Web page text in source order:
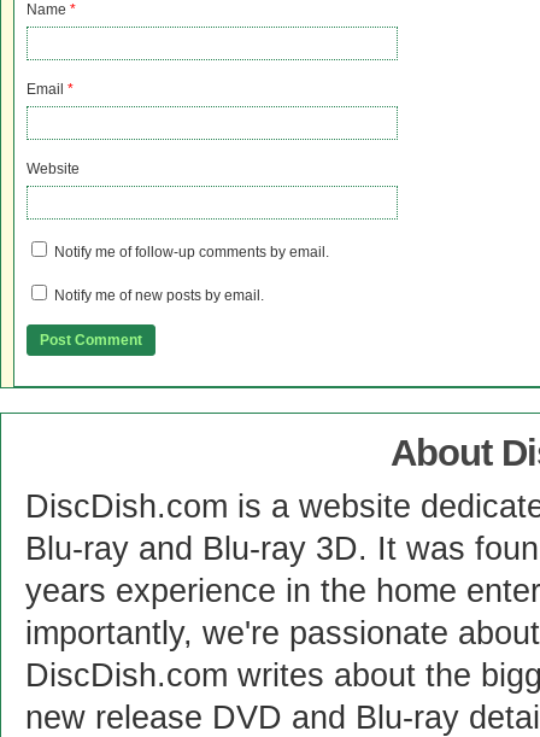
Name *
Email *
Website
Notify me of follow-up comments by email.
Notify me of new posts by email.
About
DiscDish.com is a website
Blu-ray and Blu-ray 3D. It was
years experience in the home
importantly, we're passionate
DiscDish.com writes about the
new release DVD and Blu-ray